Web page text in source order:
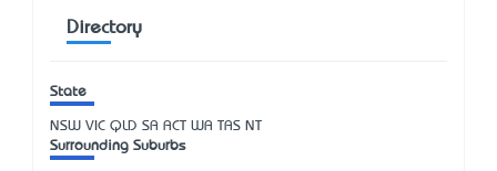
Directory
State
NSW VIC QLD SA ACT WA TAS NT
Surrounding Suburbs